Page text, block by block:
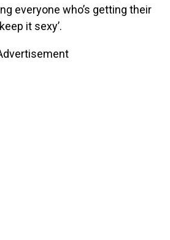
everyone who’s getting their
it sexy’.